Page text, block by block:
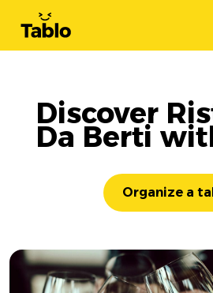
Discover
Da Berti
Organize a